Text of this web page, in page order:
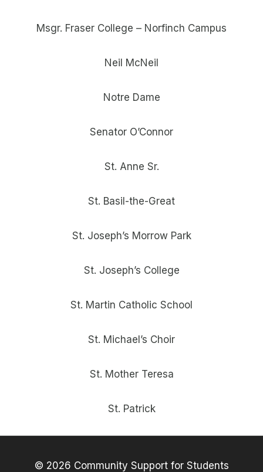
Msgr. Fraser College – Norfinch Campus
Neil McNeil
Notre Dame
Senator O’Connor
St. Anne Sr.
St. Basil-the-Great
St. Joseph’s Morrow Park
St. Joseph’s College
St. Martin Catholic School
St. Michael’s Choir
St. Mother Teresa
St. Patrick
© 2026 Community Support for Students